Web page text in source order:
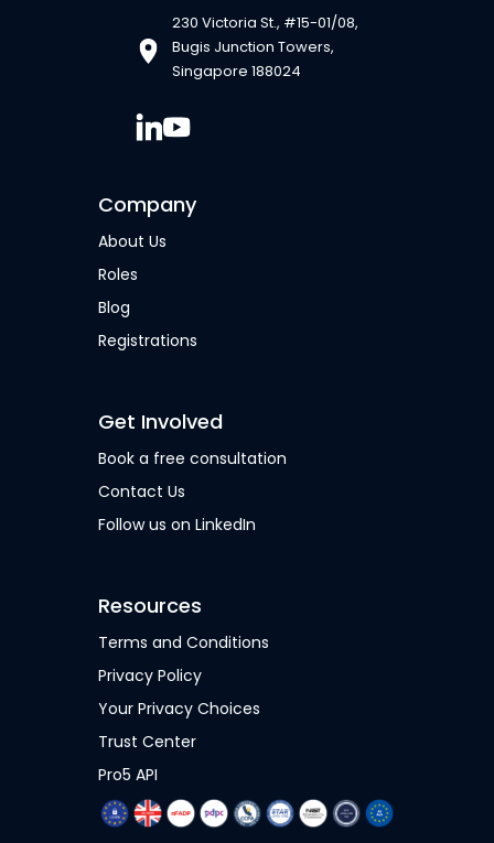
230 Victoria St., #15-01/08,
Bugis Junction Towers,
Singapore 188024
Company
About Us
Roles
Blog
Registrations
Get Involved
Book a free consultation
Contact Us
Follow us on LinkedIn
Resources
Terms and Conditions
Privacy Policy
Your Privacy Choices
Trust Center
Pro5 API